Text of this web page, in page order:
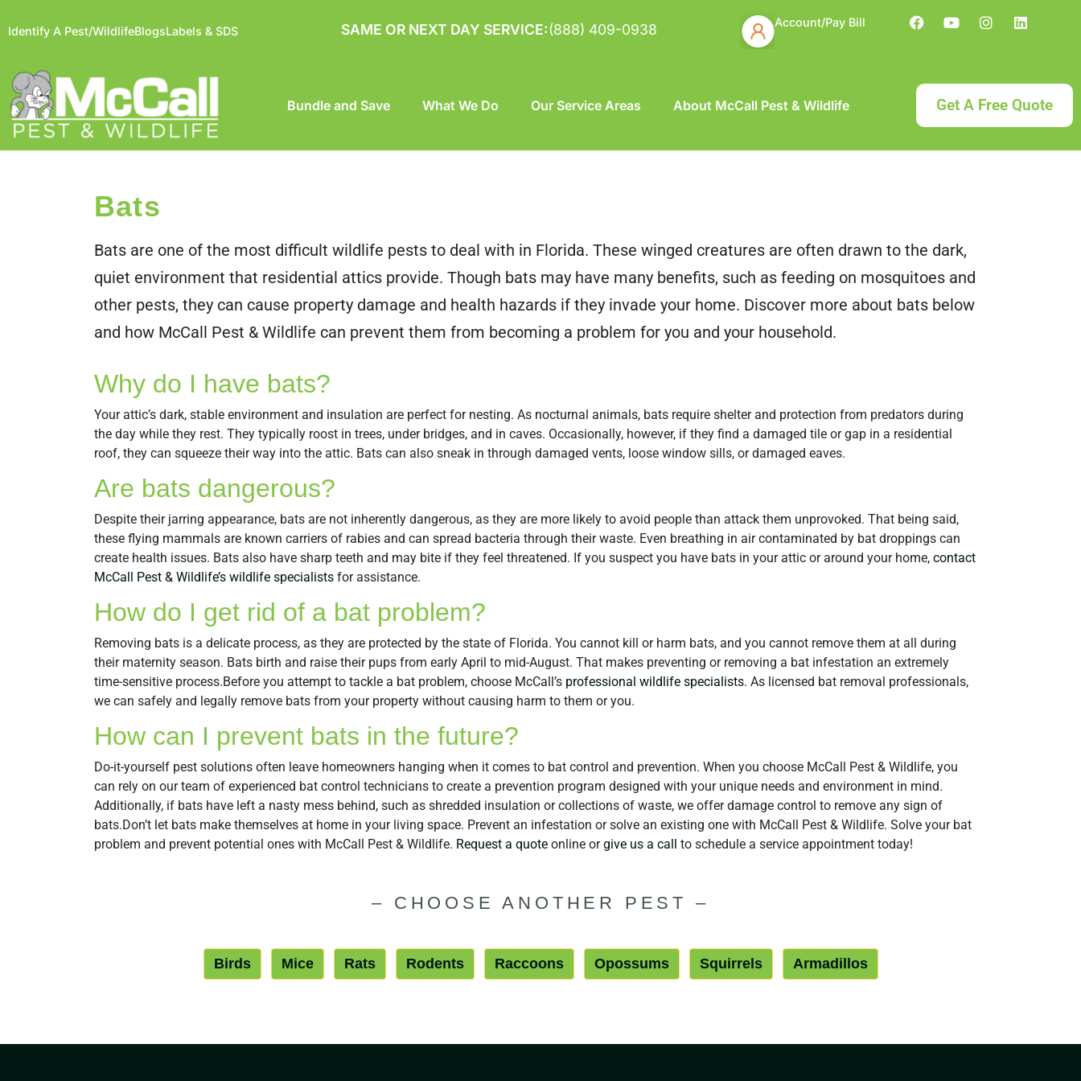
Identify A Pest/WildlifeBlogsLabels & SDS SAME OR NEXT DAY SERVICE:(888) 409-0938 Account/Pay Bill
Bundle and Save What We Do Our Service Areas About McCall Pest & Wildlife Get A Free Quote
Bats
Bats are one of the most difficult wildlife pests to deal with in Florida. These winged creatures are often drawn to the dark,
quiet environment that residential attics provide. Though bats may have many benefits, such as feeding on mosquitoes and
other pests, they can cause property damage and health hazards if they invade your home. Discover more about bats below
and how McCall Pest & Wildlife can prevent them from becoming a problem for you and your household.
Why do I have bats?
Your attic’s dark, stable environment and insulation are perfect for nesting. As nocturnal animals, bats require shelter and protection from predators during
the day while they rest. They typically roost in trees, under bridges, and in caves. Occasionally, however, if they find a damaged tile or gap in a residential
roof, they can squeeze their way into the attic. Bats can also sneak in through damaged vents, loose window sills, or damaged eaves.
Are bats dangerous?
Despite their jarring appearance, bats are not inherently dangerous, as they are more likely to avoid people than attack them unprovoked. That being said,
these flying mammals are known carriers of rabies and can spread bacteria through their waste. Even breathing in air contaminated by bat droppings can
create health issues. Bats also have sharp teeth and may bite if they feel threatened. If you suspect you have bats in your attic or around your home, contact
McCall Pest & Wildlife’s wildlife specialists for assistance.
How do I get rid of a bat problem?
Removing bats is a delicate process, as they are protected by the state of Florida. You cannot kill or harm bats, and you cannot remove them at all during
their maternity season. Bats birth and raise their pups from early April to mid-August. That makes preventing or removing a bat infestation an extremely
time-sensitive process.Before you attempt to tackle a bat problem, choose McCall’s professional wildlife specialists. As licensed bat removal professionals,
we can safely and legally remove bats from your property without causing harm to them or you.
How can I prevent bats in the future?
Do-it-yourself pest solutions often leave homeowners hanging when it comes to bat control and prevention. When you choose McCall Pest & Wildlife, you
can rely on our team of experienced bat control technicians to create a prevention program designed with your unique needs and environment in mind.
Additionally, if bats have left a nasty mess behind, such as shredded insulation or collections of waste, we offer damage control to remove any sign of
bats.Don’t let bats make themselves at home in your living space. Prevent an infestation or solve an existing one with McCall Pest & Wildlife. Solve your bat
problem and prevent potential ones with McCall Pest & Wildlife. Request a quote online orgive us a call to schedule a service appointment today!
– CHOOSE ANOTHER PEST –
Birds Mice Rats Rodents Raccoons Opossums Squirrels Armadillos